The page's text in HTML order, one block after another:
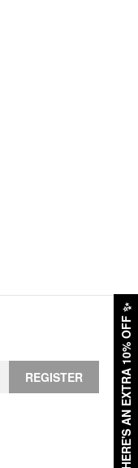
HERE'S AN EXTRA 10% OFF
✨
REGISTER